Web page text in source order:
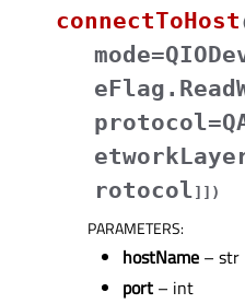
connectToHost
rotocol] ] )
PARAMETERS:
hostName – str
port – int